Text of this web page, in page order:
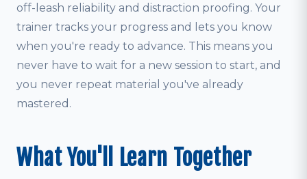
off-leash reliability and distraction proofing. Your
trainer tracks your progress and lets you know
when you're ready to advance. This means you
never have to wait for a new session to start, and
you never repeat material you've already
mastered.
What You'll Learn Together